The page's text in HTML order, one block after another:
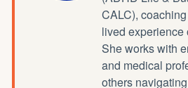
CALC),
lived experience
She works with
and medical
others